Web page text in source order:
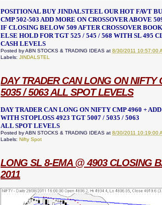
POSITIONAL BUY JINDALSTEEL OUR HOT FAVT
CMP 502-503 ADD MORE ON CROSSOVER ABOVE
IF CLOSING BELOW 509 AFTER CROSSOVER
ELSE HOLD FOR TGT 525 / 545 / 568 WITH SL 495
CASH LEVELS
Posted byABN STOCKS & TRADING IDEAS at8/30/2011 10:57:00
Labels:JINDALSTEL
DAY TRADER CAN LONG ON NIFTY
5035 / 5063 ALL SPOT LEVELS
DAY TRADER CAN LONG ON NIFTY CMP 4960 +
WITH STOPLOSS 4923 TGT 5007 / 5035 / 5063
ALL SPOT LEVELS
Posted byABN STOCKS & TRADING IDEAS at8/30/2011 10:19:00
Labels:Nifty Spot
LONG SL 8-EMA @ 4903 CLOSING
2011